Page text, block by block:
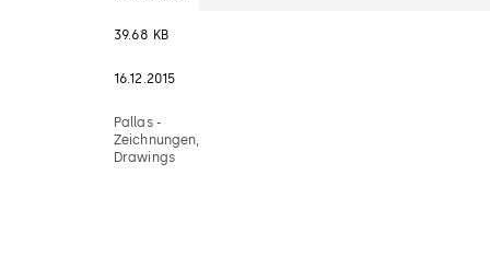
39.68 KB
16.12.2015
Pallas -
Zeichnungen,
Drawings